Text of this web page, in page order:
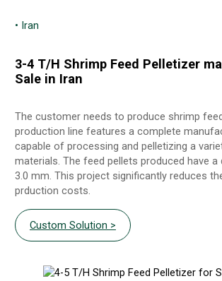
• Iran
3-4 T/H Shrimp Feed Pelletizer
Sale in Iran
The customer needs to produce shrimp
production line features a complete
capable of processing and pelletizing a
materials. The feed pellets produced have
3.0 mm. This project significantly reduces
prduction costs.
Custom Solution >